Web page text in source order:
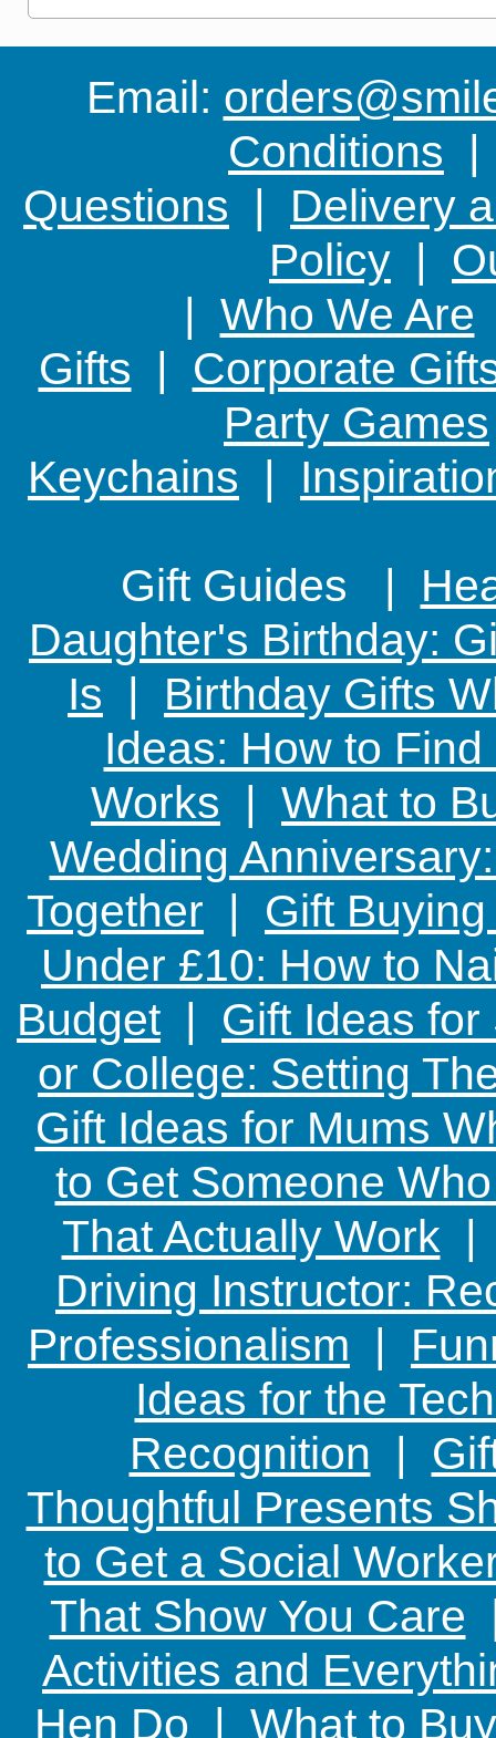
Email:
Conditions
Questions | Delivery
Policy |
| Who We Are
Gifts | Corporate
Party Games
Keychains |
Gift Guides |
Daughter's Birthday:
Is | Birthday Gifts
Ideas: How to
Works | What to
Wedding
Together | Gift
Under £10: How to
Budget| Gift Ideas
or College: Setting
Gift Ideas for Mums
to Get Someone
That Actually Work
Driving Instructor:
Professionalism |
Ideas for the
Recognition |
Thoughtful Presents
to Get a Social
That Show You Care
Activities and
Hen Do | What to